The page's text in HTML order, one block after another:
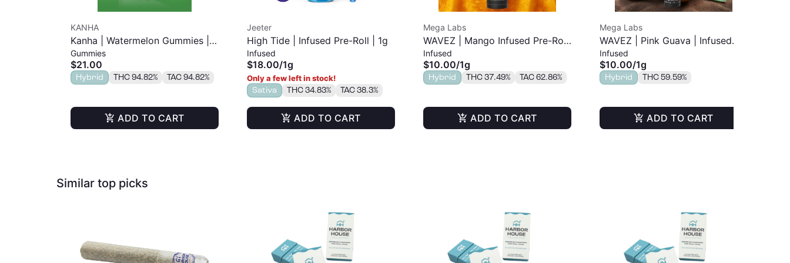
KANHA
Kanha | Watermelon Gummies |
100mg 10pk
Gummies
$21.00
Hybrid THC 94.82% TAC 94.82%
ADD TO CART
Jeeter
High Tide | Infused Pre-Roll | 1g
Infused
$18.00/1g
Only a few left in stock!
Sativa THC 34.83% TAC 38.3%
ADD TO CART
Mega Labs
WAVEZ | Mango Infused Pre-Roll
| 1g
Infused
$10.00/1g
Hybrid THC 37.49% TAC 62.86%
ADD TO CART
Mega Labs
WAVEZ | Pink Guava | Infused
Pre-Roll | 1g
Infused
$10.00/1g
Hybrid THC 59.59%
ADD TO CART
Similar top picks